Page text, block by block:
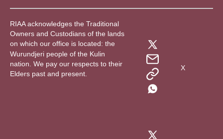
RIAA acknowledges the Traditional
Owners and Custodians of the lands
on which our office is located: the
Wurundjeri people of the Kulin
nation. We pay our respects to their
Elders past and present.
X